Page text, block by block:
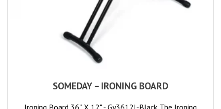
SOMEDAY – IRONING BOARD